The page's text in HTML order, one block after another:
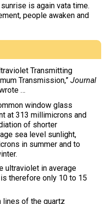
is again vata time.
people awaken and
Transmitting
Transmission,” Journal
…
window glass
at 313 millimicrons and
of shorter
sea level sunlight,
in summer and to
ultraviolet in average
therefore only 10 to 15
lines of the quartz